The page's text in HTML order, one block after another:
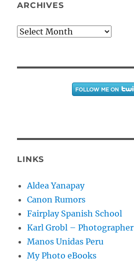
ARCHIVES
Archives
LINKS
Aldea Yanapay
Canon Rumors
Fairplay Spanish School
Karl Grobl – Photographer
Manos Unidas Peru
My Photo eBooks